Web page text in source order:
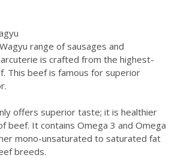
range of sausages and
is crafted from the highest-
This beef is famous for superior
offers superior taste; it is healthier
beef. It contains Omega 3 and Omega
mono-unsaturated to saturated fat
breeds.